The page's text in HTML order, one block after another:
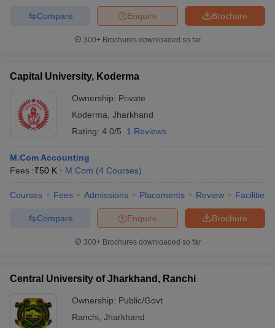
Brochure
Enquire
Compare
300+ Brochures downloaded so far
Capital University, Koderma
Ownership: Private
Koderma Jharkhand
Rating: 4.0/5 1 Reviews
M.Com Accounting
Fees :₹50 K M.Com (4 Courses)
Courses Fees Admissions Placements Review Facilities
Brochure
Enquire
Compare
300+ Brochures downloaded so far
Central University of Jharkhand, Ranchi
Ownership: Public/Govt
Ranchi Jharkhand